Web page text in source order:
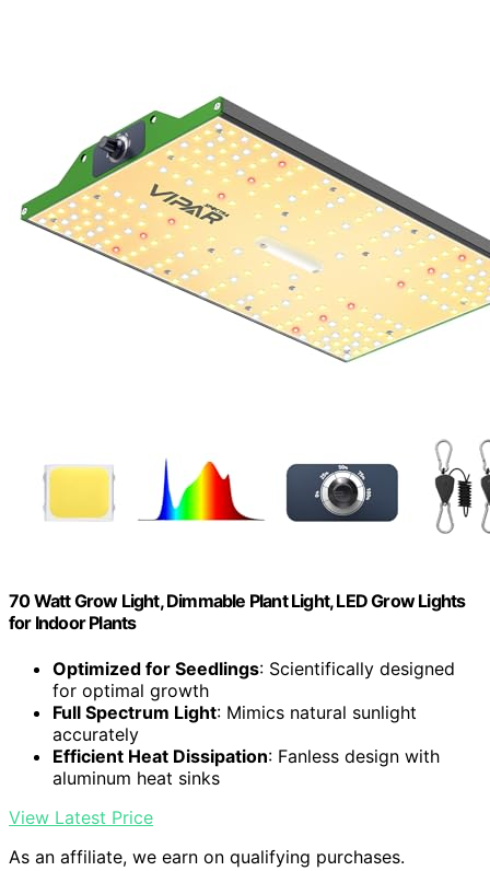
70 Watt Grow Light, Dimmable Plant Light, LED Grow Lights
for Indoor Plants
Optimized for Seedlings: Scientifically designed
for optimal growth
Full Spectrum Light: Mimics natural sunlight
accurately
Efficient Heat Dissipation: Fanless design with
aluminum heat sinks
View Latest Price
As an affiliate, we earn on qualifying purchases.